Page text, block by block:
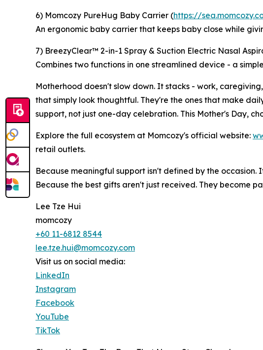
6) Momcozy PureHug Baby Carrier (https://
An ergonomic baby carrier that keeps baby close while
7) BreezyClear™ 2-in-1 Spray & Suction Electric Nasal
Combines two functions in one streamlined device - a
Motherhood doesn't slow down. It stacks - work,
that simply look thoughtful. They're the ones that make
support, not just one-day celebration. This Mother's Day,
Explore the full ecosystem at Momcozy's official website:
retail outlets.
Because meaningful support isn't defined by the
Because the best gifts aren't just received. They become
Lee Tze Hui
momcozy
+60 11-6812 8544
lee.tze.hui@momcozy.com
Visit us on social media:
LinkedIn
Instagram
Facebook
YouTube
TikTok